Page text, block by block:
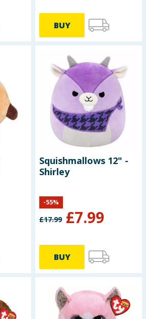
BUY
Squishmallows 12" -
Shirley
£17.99 £7.99
-55%
BUY